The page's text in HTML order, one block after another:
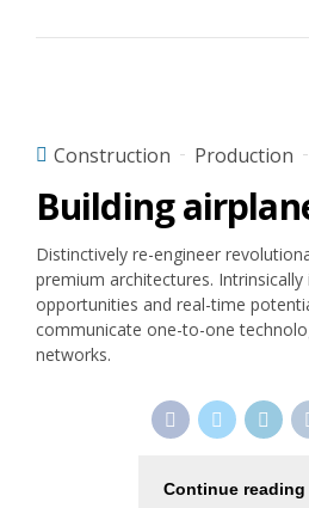
Construction Production
Building
Distinctively re-engineer
premium architectures.
opportunities and real-time
communicate one-to-one
networks.
Continue reading